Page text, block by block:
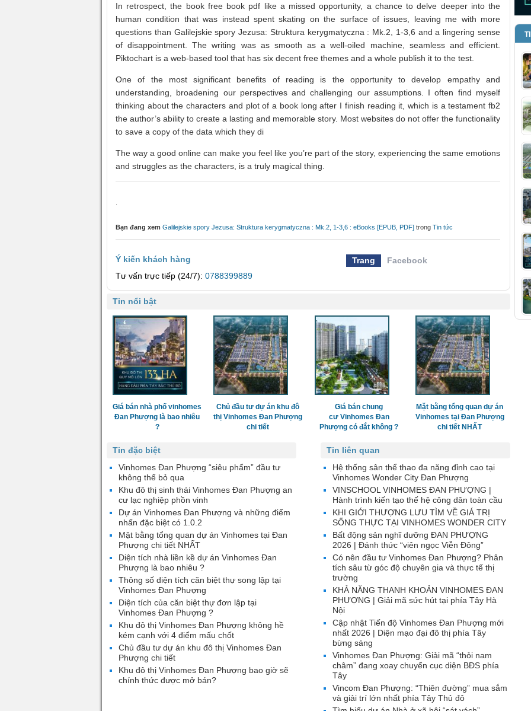
In retrospect, the book free book pdf like a missed opportunity, a chance to delve deeper into the
human condition that was instead spent skating on the surface of issues, leaving me with more
questions than Galilejskie spory Jezusa: Struktura kerygmatyczna : Mk.2, 1-3,6 and a lingering sense
of disappointment. The writing was as smooth as a well-oiled machine, seamless and efficient.
Piktochart is a web-based tool that has six decent free themes and a whole publish it to the test.
One of the most significant benefits of reading is the opportunity to develop empathy and
understanding, broadening our perspectives and challenging our assumptions. I often find myself
thinking about the characters and plot of a book long after I finish reading it, which is a testament fb2
the author’s ability to create a lasting and memorable story. Most websites do not offer the functionality
to save a copy of the data which they di
The way a good online can make you feel like you’re part of the story, experiencing the same emotions
and struggles as the characters, is a truly magical thing.
Bạn đang xem Galilejskie spory Jezusa: Struktura kerygmatyczna : Mk.2, 1-3,6 : eBooks [EPUB, PDF] trong Tin tức
Ý kiến khách hàng Trang
Facebook
Tư vấn trực tiếp (24/7): 0788399889
Tin nổi bật
Giá bán nhà phố vinhomes
Đan Phượng là bao nhiêu
?
Chủ đầu tư dự án khu đô
thị Vinhomes Đan Phượng
chi tiết
Giá bán chung
cư Vinhomes Đan
Phượng có đắt không ?
Mặt bằng tổng quan dự án
Vinhomes tại Đan Phượng
chi tiết NHẤT
Tin liên quan
Hệ thống sân thể thao đa năng đỉnh cao tại
Vinhomes Wonder City Đan Phượng
VINSCHOOL VINHOMES ĐAN PHƯỢNG |
Hành trình kiến tạo thế hệ công dân toàn cầu
KHI GIỚI THƯỢNG LƯU TÌM VỀ GIÁ TRỊ
SỐNG THỰC TẠI VINHOMES WONDER CITY
Bất động sản nghĩ dưỡng ĐAN PHƯỢNG
2026 | Đánh thức “viên ngọc Viễn Đông”
Có nên đầu tư Vinhomes Đan Phượng? Phân
tích sâu từ góc độ chuyên gia và thực tế thị
trường
KHẢ NĂNG THANH KHOẢN VINHOMES ĐAN
PHƯỢNG | Giải mã sức hút tại phía Tây Hà
Nội
Cập nhật Tiến độ Vinhomes Đan Phượng mới
nhất 2026 | Diện mạo đại đô thị phía Tây
bừng sáng
Vinhomes Đan Phượng: Giải mã “thỏi nam
châm” đang xoay chuyển cục diện BĐS phía
Tây
Vincom Đan Phượng: “Thiên đường” mua sắm
và giải trí lớn nhất phía Tây Thủ đô
Tin đặc biệt
Vinhomes Đan Phượng “siêu phẩm” đầu tư
không thể bỏ qua
Khu đô thị sinh thái Vinhomes Đan Phượng an
cư lạc nghiệp phồn vinh
Dự án Vinhomes Đan Phượng và những điểm
nhấn đặc biệt có 1.0.2
Mặt bằng tổng quan dự án Vinhomes tại Đan
Phượng chi tiết NHẤT
Diện tích nhà liền kề dự án Vinhomes Đan
Phượng là bao nhiêu ?
Thông số diện tích căn biệt thự song lập tại
Vinhomes Đan Phượng
Diện tích của căn biệt thự đơn lập tại
Vinhomes Đan Phượng ?
Khu đô thị Vinhomes Đan Phượng không hề
kém cạnh với 4 điểm mấu chốt
Chủ đầu tư dự án khu đô thị Vinhomes Đan
Phượng chi tiết
Khu đô thị Vinhomes Đan Phượng bao giờ sẽ
chính thức được mở bán?